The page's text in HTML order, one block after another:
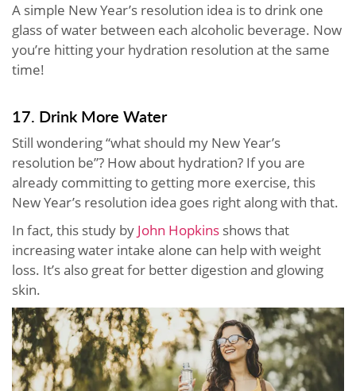
A simple New Year’s resolution idea is to drink one
glass of water between each alcoholic beverage. Now
you’re hitting your hydration resolution at the same
time!
17. Drink More Water
Still wondering “what should my New Year’s
resolution be”? How about hydration? If you are
already committing to getting more exercise, this
New Year’s resolution idea goes right along with that.
In fact, this study by John Hopkins shows that
increasing water intake alone can help with weight
loss. It’s also great for better digestion and glowing
skin.